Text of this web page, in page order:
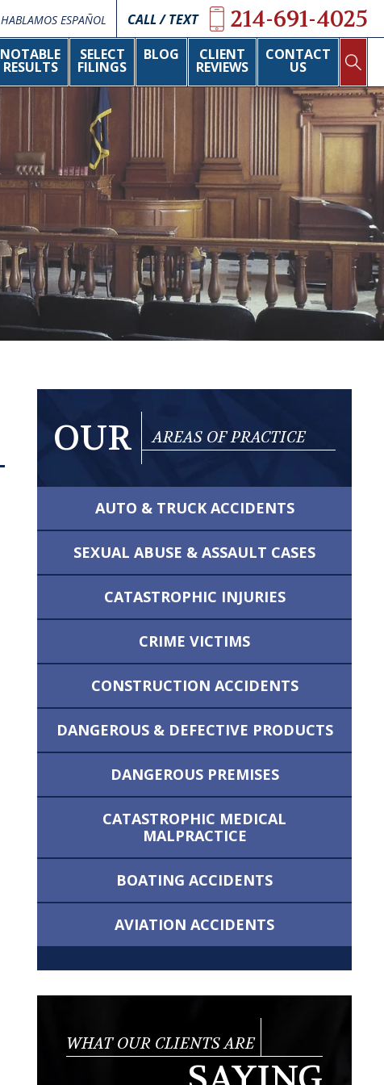
HABLAMOS ESPAÑOL CALL / TEXT 214-691-4025
NOTABLE
RESULTS
SELECT
FILINGS
BLOG CLIENT
REVIEWS
CONTACT
US
OUR AREAS OF PRACTICE
AUTO & TRUCK ACCIDENTS
SEXUAL ABUSE & ASSAULT CASES
CATASTROPHIC INJURIES
CRIME VICTIMS
CONSTRUCTION ACCIDENTS
DANGEROUS & DEFECTIVE PRODUCTS
DANGEROUS PREMISES
CATASTROPHIC MEDICAL
MALPRACTICE
BOATING ACCIDENTS
AVIATION ACCIDENTS
WHAT OUR CLIENTS ARE